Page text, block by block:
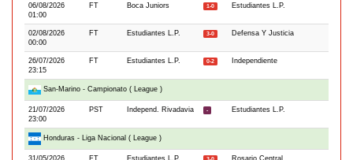
06/08/2026
01:00
FT Boca Juniors 1-0 Estudiantes L.P.
02/08/2026
00:00
FT Estudiantes L.P. 3-0 Defensa Y Justicia
26/07/2026
23:15
FT Estudiantes L.P. 0-2 Independiente
San-Marino - Campionato ( League )
21/07/2026
23:00
PST Independ. Rivadavia - Estudiantes L.P.
Honduras - Liga Nacional ( League )
31/05/2026
FT Estudiantes L.P. 3-0 Rosario Central